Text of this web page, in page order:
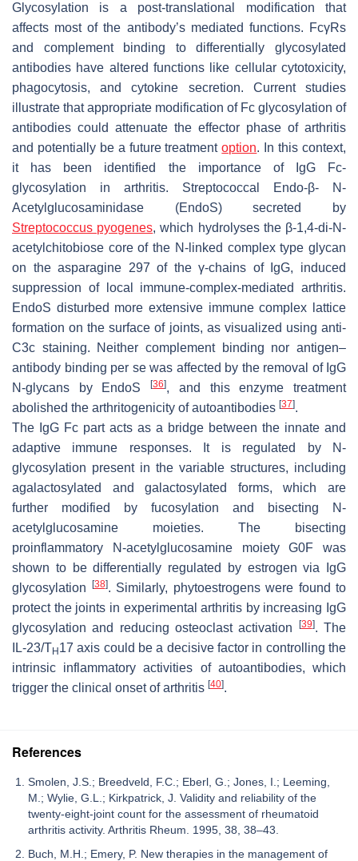
Glycosylation is a post-translational modification that
affects most of the antibody’s mediated functions. FcγRs
and complement binding to differentially glycosylated
antibodies have altered functions like cellular cytotoxicity,
phagocytosis, and cytokine secretion. Current studies
illustrate that appropriate modification of Fc glycosylation of
antibodies could attenuate the effector phase of arthritis
and potentially be a future treatmentoption. In this context,
it has been identified the importance of IgG Fc-
glycosylation in arthritis. Streptococcal Endo-β-
N-
Acetylglucosaminidase (EndoS) secreted by
Streptococcus pyogenes, which hydrolyses the β-1,4-di-N-
acetylchitobiose core of the N-linked complex type glycan
on the asparagine 297 of the γ-chains of IgG, induced
suppression of local immune-complex-mediated arthritis.
EndoS disturbed more extensive immune complex lattice
formation on the surface of joints, as visualized using anti-
C3c staining. Neither complement binding nor antigen–
antibody binding per se was affected by the removal of IgG
N-glycans by EndoS[36], and this enzyme treatment
abolished the arthritogenicity of autoantibodies [37].
The IgG Fc part acts as a bridge between the innate and
adaptive immune responses. It is regulated by N-
glycosylation present in the variable structures, including
agalactosylated and galactosylated forms, which are
further modified by fucosylation and bisecting N-
acetylglucosamine moieties. The bisecting
proinflammatory N-acetylglucosamine moiety G0F was
shown to be differentially regulated by estrogen via IgG
glycosylation
[38]. Similarly, phytoestrogens were found to
protect the joints in experimental arthritis by increasing IgG
glycosylation and reducing osteoclast activation
[39]. The
IL-23/TH 17 axis could be a decisive factor in controlling the
intrinsic inflammatory activities of autoantibodies, which
trigger the clinical onset of arthritis [40].
References
Smolen, J.S.; Breedveld, F.C.; Eberl, G.; Jones, I.; Leeming,
M.; Wylie, G.L.; Kirkpatrick, J. Validity and reliability of the
twenty-eight-joint count for the assessment of rheumatoid
arthritis activity. Arthritis Rheum. 1995, 38, 38–43.
Buch, M.H.; Emery, P. New therapies in the management of